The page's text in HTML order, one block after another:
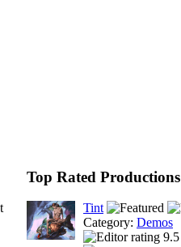
Top Rated Productions
Tint
Category: Demos
9.5